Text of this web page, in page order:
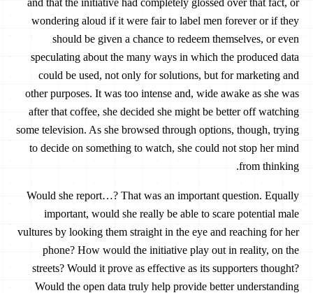
and that the initiative had completely glossed over that fact, or
wondering aloud if it were fair to label men forever or if they
should be given a chance to redeem themselves, or even
speculating about the many ways in which the produced data
could be used, not only for solutions, but for marketing and
other purposes. It was too intense and, wide awake as she was
after that coffee, she decided she might be better off watching
some television. As she browsed through options, though, trying
to decide on something to watch, she could not stop her mind
from thinking.
Would she report…? That was an important question. Equally
important, would she really be able to scare potential male
vultures by looking them straight in the eye and reaching for her
phone? How would the initiative play out in reality, on the
streets? Would it prove as effective as its supporters thought?
Would the open data truly help provide better understanding